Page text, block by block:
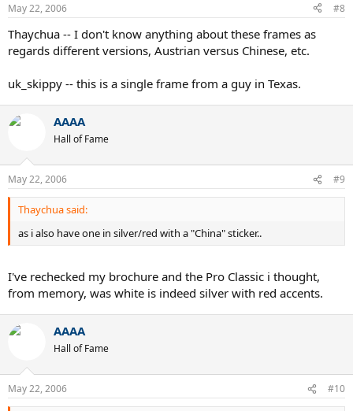
May 22, 2006 #8
Thaychua -- I don't know anything about these frames as
regards different versions, Austrian versus Chinese, etc.
uk_skippy -- this is a single frame from a guy in Texas.
AAAA
Hall of Fame
May 22, 2006 #9
Thaychua said:
as i also have one in silver/red with a "China" sticker..
I've rechecked my brochure and the Pro Classic i thought,
from memory, was white is indeed silver with red accents.
AAAA
Hall of Fame
May 22, 2006 #10